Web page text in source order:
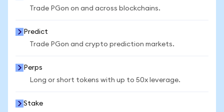
Trade PGon on and across blockchains.
Predict
Trade PGon and crypto prediction markets.
Perps
Long or short tokens with up to 50x leverage.
Stake